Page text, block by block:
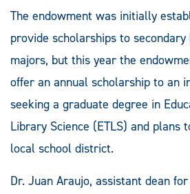
The endowment was initially
provide scholarships to secondary
majors, but this year the
offer an annual scholarship to an
seeking a graduate degree in
Library Science (ETLS) and plans
local school district.
Dr. Juan Araujo, assistant dean